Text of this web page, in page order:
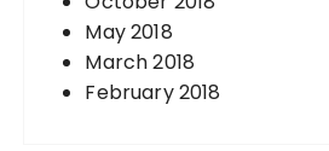
May 2018
March 2018
February 2018